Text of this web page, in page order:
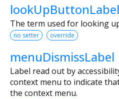
lookUpButtonLabel
The term used for looking
no setter override
menuDismissLabel
Label read out by
context menu to indicate
the context menu.